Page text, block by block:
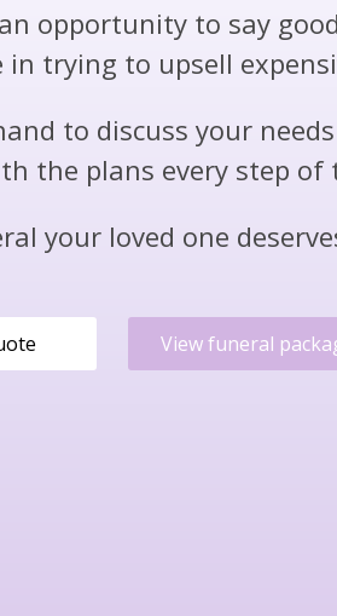
opportunity to say
in trying to upsell
to discuss your
the plans every step of
your loved one
View funeral